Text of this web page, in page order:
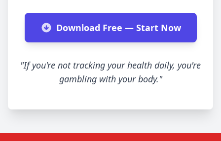
Download Free — Start Now
"If you're not tracking your health daily, you're
gambling with your body."